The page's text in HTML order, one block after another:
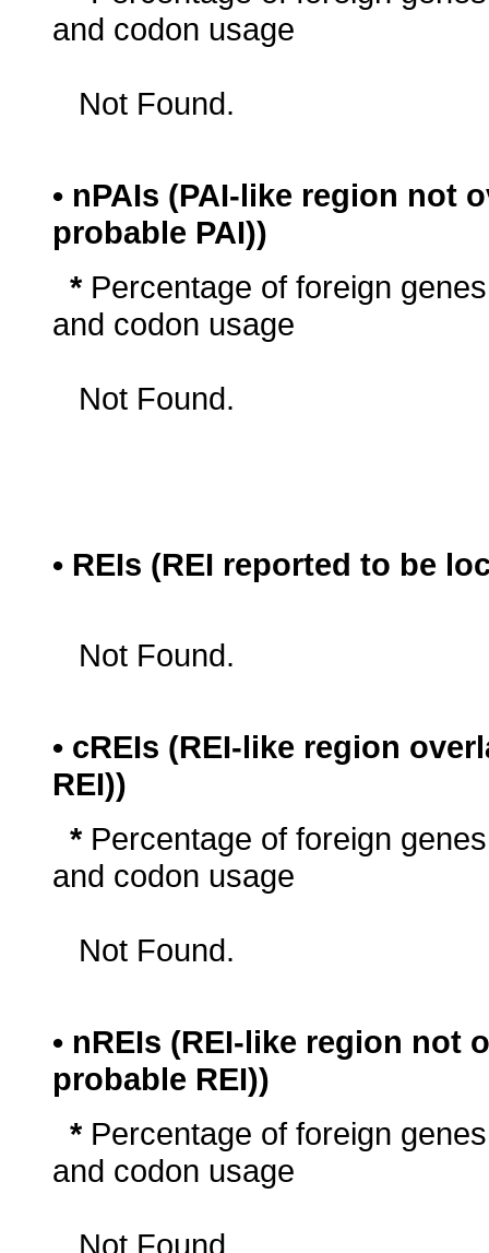
and codon usage
Not Found.
• nPAIs (PAI-like region not
probable PAI))
* Percentage of foreign
and codon usage
Not Found.
• REIs (REI reported to be
Not Found.
• cREIs (REI-like region
REI))
* Percentage of foreign
and codon usage
Not Found.
• nREIs (REI-like region
probable REI))
* Percentage of foreign
and codon usage
Not Found.